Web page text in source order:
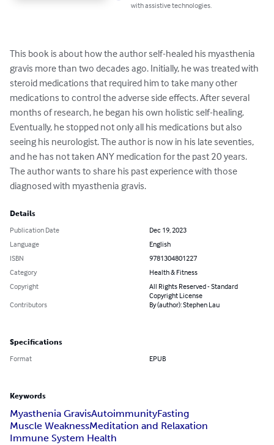
with assistive technologies.
This book is about how the author self-healed his myasthenia
gravis more than two decades ago. Initially, he was treated with
steroid medications that required him to take many other
medications to control the adverse side effects. After several
months of research, he began his own holistic self-healing.
Eventually, he stopped not only all his medications but also
seeing his neurologist. The author is now in his late seventies,
and he has not taken ANY medication for the past 20 years.
The author wants to share his past experience with those
diagnosed with myasthenia gravis.
Details
Publication Date
Dec 19, 2023
Language
English
ISBN
9781304801227
Category
Health & Fitness
Copyright
All Rights Reserved - Standard
Copyright License
Contributors
By (author): Stephen Lau
Specifications
Format EPUB
Keywords
Myasthenia GravisAutoimmunityFasting
Muscle WeaknessMeditation and Relaxation
Immune System Health